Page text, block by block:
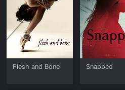
Flesh and Bone Snapped